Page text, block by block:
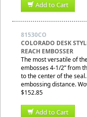
Add to Cart
81530CO
COLORADO DESK
REACH EMBOSSER
The most versatile of
embosses 4-1/2” from
to the center of the
embossing distance.
$152.85
Add to Cart